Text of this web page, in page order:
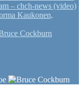
– chch-news (video)
Kaukonen,
Cockburn